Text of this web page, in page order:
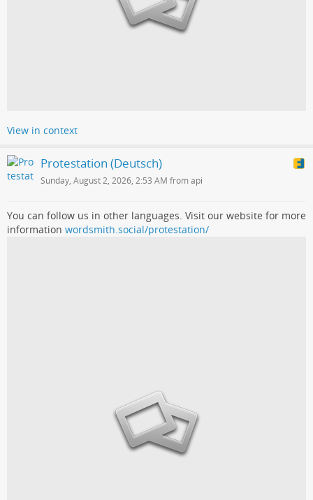
View in context
Protestation (Deutsch)
Sunday, August 2, 2026, 2:53 AM from api
You can follow us in other languages. Visit our website for more
information wordsmith.social/protestation/